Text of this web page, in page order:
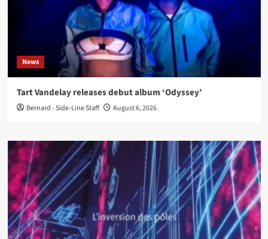
News
Tart Vandelay releases debut album ‘Odyssey’
Bernard - Side-Line Staff August 6, 2026